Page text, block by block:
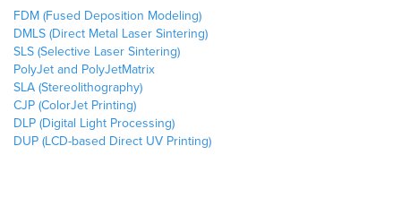
FDM (Fused Deposition Modeling)
DMLS (Direct Metal Laser Sintering)
SLS (Selective Laser Sintering)
PolyJet and PolyJetMatrix
SLA (Stereolithography)
CJP (ColorJet Printing)
DLP (Digital Light Processing)
DUP (LCD-based Direct UV Printing)